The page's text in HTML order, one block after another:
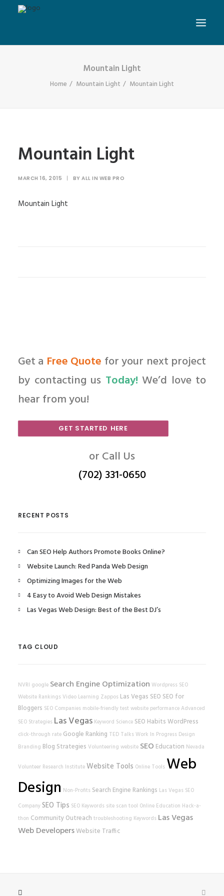
Mountain Light
Home Mountain Light Mountain Light
Mountain Light
MARCH 16, 2015 | BY ALL IN WEB PRO
Mountain Light
Get a Free Quote for your next project
by contacting us Today! We’d love to
hear from you!
GET STARTED HERE
or Call Us
(702) 331-0650
RECENT POSTS
Can SEO Help Authors Promote Books Online?
Website Launch: Red Panda Web Design
Optimizing Images for the Web
4 Easy to Avoid Web Design Mistakes
Las Vegas Web Design: Best of the Best DJ’s
TAG CLOUD
NVRI google Search Engine Optimization Wordpress SEO
Website Rankings Video Learning Zappos Las Vegas SEO SEO for
Bloggers SEO Companies mobile-friendly test website performanceAdvanced
SEO Strategies Las Vegas Keyword Science SEO Habits WordPress
click-through rate Google Ranking TED Talks Work In Progress Design
Branding Blog Strategies Volunteering website SEO Education Nevada
Volunteer Research InstituteWebsite Tools Online Tools Web
Design Non-Profits Search Engine Rankings Las Vegas SEO
CompanySEO Tips SEO Keywords site scan tool Online Education Hack-a-
thon Community Outreach troubleshooting Keywords Las Vegas
Web DevelopersWebsite Traffic